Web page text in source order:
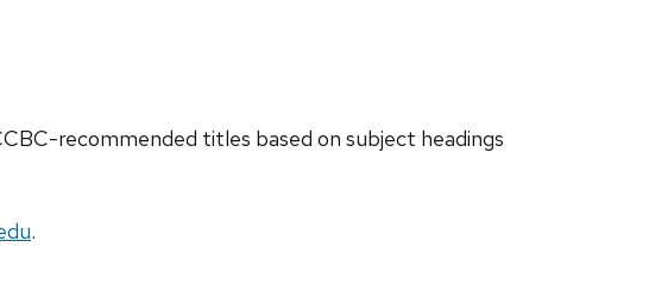
recommended titles based on subject headings
.